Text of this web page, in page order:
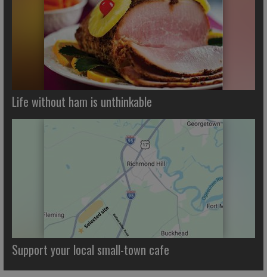
Life without ham is unthinkable
Support your local small-town cafe